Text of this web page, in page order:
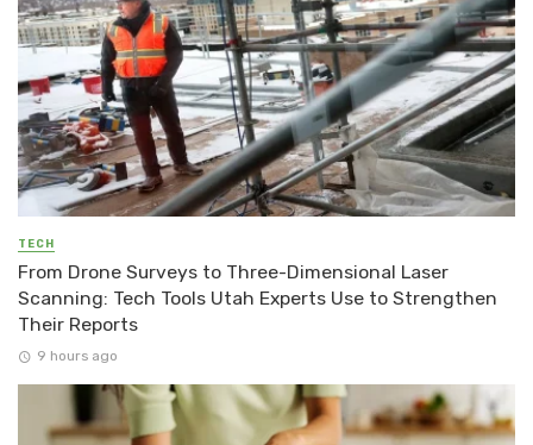
TECH
From Drone Surveys to Three-Dimensional Laser
Scanning: Tech Tools Utah Experts Use to Strengthen
Their Reports
9 hours ago